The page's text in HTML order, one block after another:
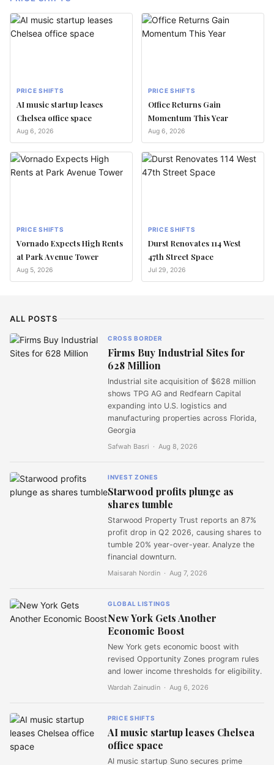
PRICE SHIFTS
AI music startup leases
Chelsea office space
Aug 6, 2026
PRICE SHIFTS
Office Returns Gain
Momentum This Year
Aug 6, 2026
PRICE SHIFTS
Vornado Expects High Rents
at Park Avenue Tower
Aug 5, 2026
PRICE SHIFTS
Durst Renovates 114 West
47th Street Space
Jul 29, 2026
ALL POSTS
CROSS BORDER
Firms Buy Industrial Sites for
628 Million
Industrial site acquisition of $628 million
shows TPG AG and Redfearn Capital
expanding into U.S. logistics and
manufacturing properties across Florida,
Georgia
Safwah Basri · Aug 8, 2026
INVEST ZONES
Starwood profits plunge as
shares tumble
Starwood Property Trust reports an 87%
profit drop in Q2 2026, causing shares to
tumble 20% year-over-year. Analyze the
financial downturn.
Maisarah Nordin · Aug 7, 2026
GLOBAL LISTINGS
New York Gets Another
Economic Boost
New York gets economic boost with
revised Opportunity Zones program rules
and lower income thresholds for eligibility.
Wardah Zainudin · Aug 6, 2026
PRICE SHIFTS
AI music startup leases Chelsea
office space
AI music startup Suno secures prime